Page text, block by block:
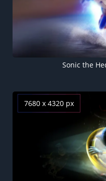
Sonic the
7680 x 4320 px